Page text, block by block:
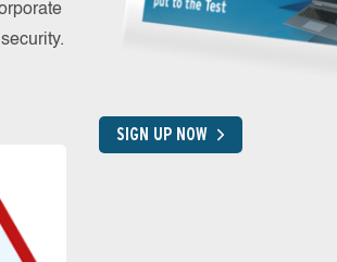
SIGN UP NOW